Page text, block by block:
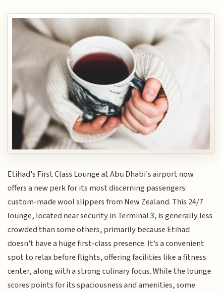
Etihad's First Class Lounge at Abu Dhabi's airport now
offers a new perk for its most discerning passengers:
custom-made wool slippers from New Zealand. This 24/7
lounge, located near security in Terminal 3, is generally less
crowded than some others, primarily because Etihad
doesn't have a huge first-class presence. It's a convenient
spot to relax before flights, offering facilities like a fitness
center, along with a strong culinary focus. While the lounge
scores points for its spaciousness and amenities, some